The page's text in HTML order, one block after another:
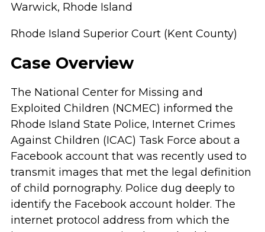
Warwick, Rhode Island
Rhode Island Superior Court (Kent County)
Case Overview
The National Center for Missing and
Exploited Children (NCMEC) informed the
Rhode Island State Police, Internet Crimes
Against Children (ICAC) Task Force about a
Facebook account that was recently used to
transmit images that met the legal definition
of child pornography. Police dug deeply to
identify the Facebook account holder. The
internet protocol address from which the